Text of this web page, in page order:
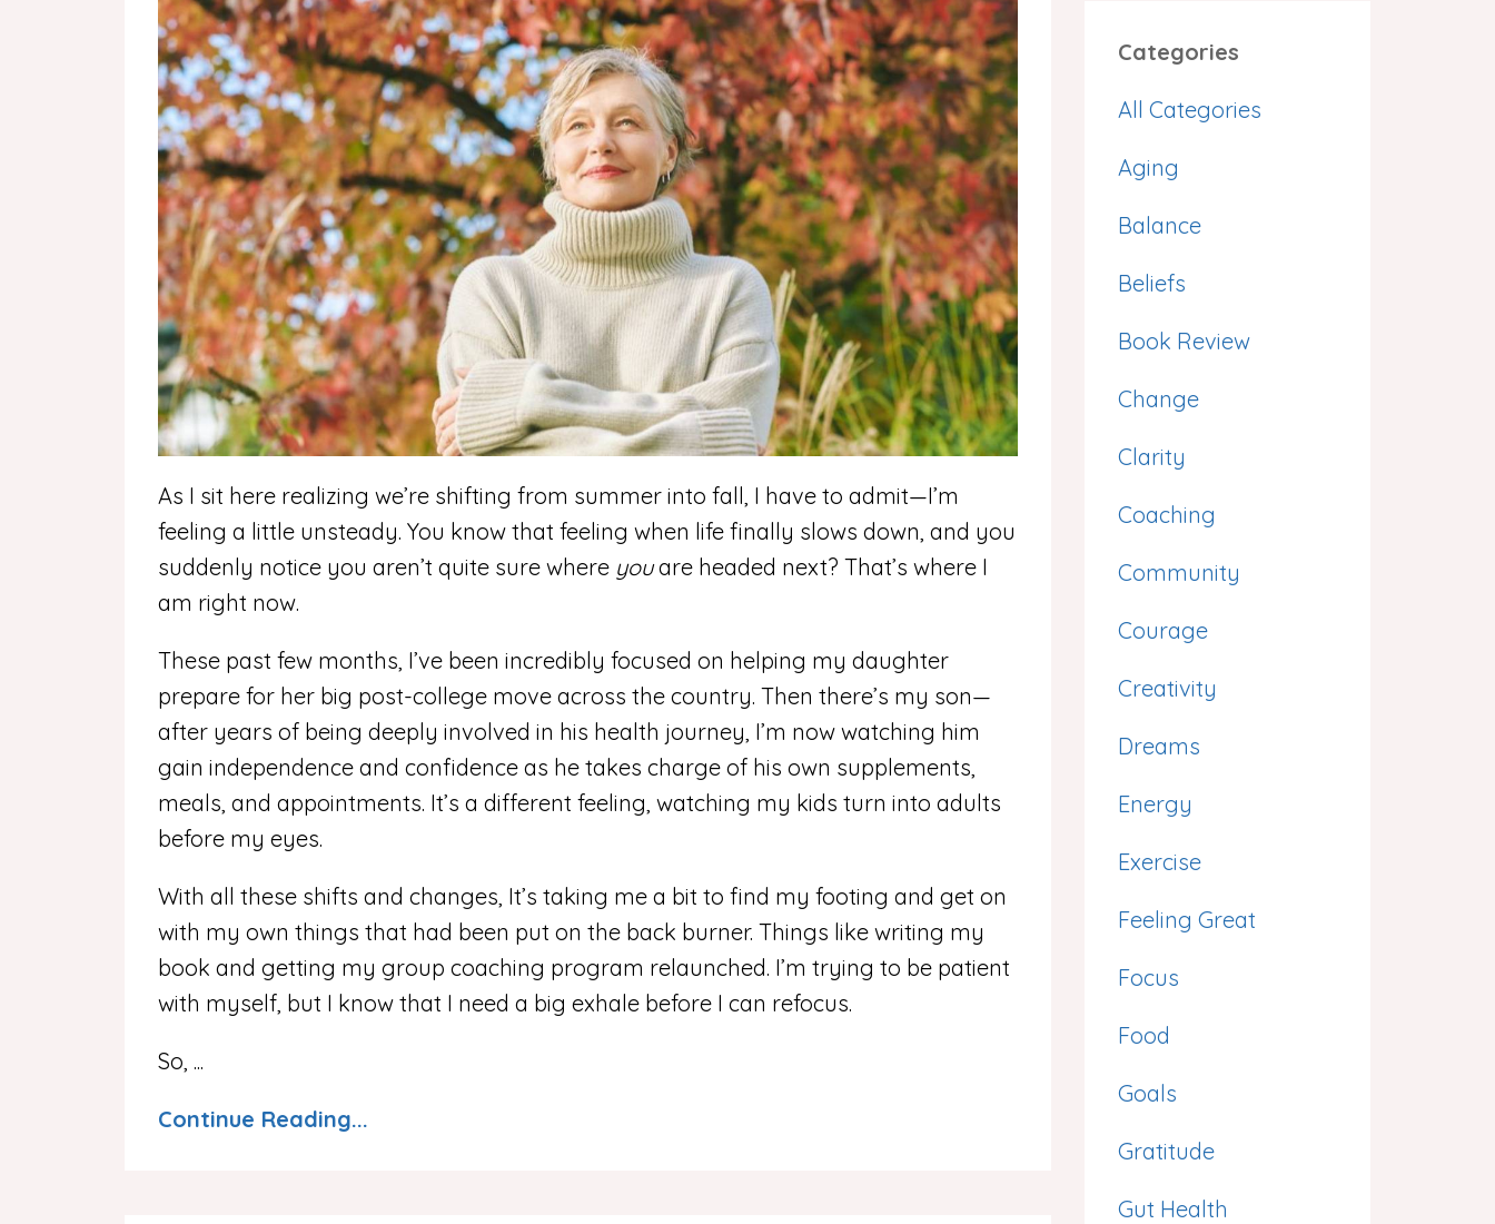
As I sit here realizing we’re shifting from summer into fall, I have to admit—I’m
feeling a little unsteady. You know that feeling when life finally slows down, and you
suddenly notice you aren’t quite sure where youare headed next? That’s where I
am right now.
These past few months, I’ve been incredibly focused on helping my daughter
prepare for her big post-college move across the country. Then there’s my son—
after years of being deeply involved in his health journey, I’m now watching him
gain independence and confidence as he takes charge of his own supplements,
meals, and appointments. It’s a different feeling, watching my kids turn into adults
before my eyes.
With all these shifts and changes, It’s taking me a bit to find my footing and get on
with my own things that had been put on the back burner. Things like writing my
book and getting my group coaching program relaunched. I’m trying to be patient
with myself, but I know that I need a big exhale before I can refocus.
So, ...
Continue Reading...
Categories
All Categories
Aging
Balance
Beliefs
Book Review
Change
Clarity
Coaching
Community
Courage
Creativity
Dreams
Energy
Exercise
Feeling Great
Focus
Food
Goals
Gratitude
Gut Health